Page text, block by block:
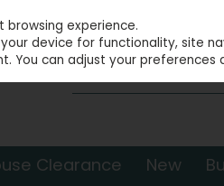
Clearance New
experience.
device for functionality, site
You can adjust your preferences